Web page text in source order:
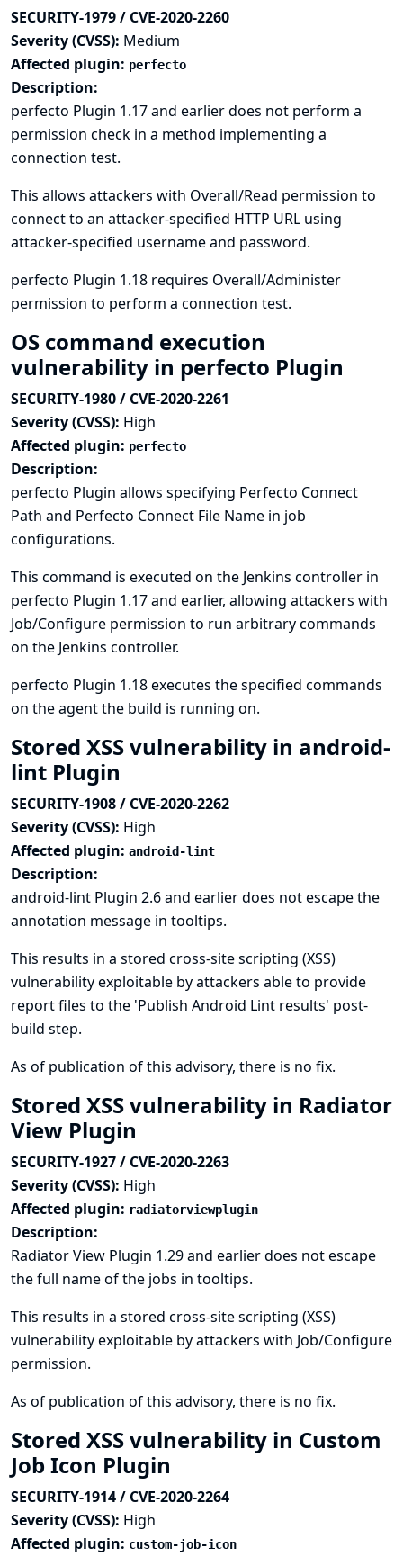
SECURITY-1979 / CVE-2020-2260
Severity (CVSS): Medium
Affected plugin: perfecto
Description:
perfecto Plugin 1.17 and earlier does not perform a
permission check in a method implementing a
connection test.
This allows attackers with Overall/Read permission to
connect to an attacker-specified HTTP URL using
attacker-specified username and password.
perfecto Plugin 1.18 requires Overall/Administer
permission to perform a connection test.
OS command execution
vulnerability in perfecto Plugin
SECURITY-1980 / CVE-2020-2261
Severity (CVSS): High
Affected plugin: perfecto
Description:
perfecto Plugin allows specifying Perfecto Connect
Path and Perfecto Connect File Name in job
configurations.
This command is executed on the Jenkins controller in
perfecto Plugin 1.17 and earlier, allowing attackers with
Job/Configure permission to run arbitrary commands
on the Jenkins controller.
perfecto Plugin 1.18 executes the specified commands
on the agent the build is running on.
Stored XSS vulnerability in android-
lint Plugin
SECURITY-1908 / CVE-2020-2262
Severity (CVSS): High
Affected plugin: android-lint
Description:
android-lint Plugin 2.6 and earlier does not escape the
annotation message in tooltips.
This results in a stored cross-site scripting (XSS)
vulnerability exploitable by attackers able to provide
report files to the 'Publish Android Lint results' post-
build step.
As of publication of this advisory, there is no fix.
Stored XSS vulnerability in Radiator
View Plugin
SECURITY-1927 / CVE-2020-2263
Severity (CVSS): High
Affected plugin: radiatorviewplugin
Description:
Radiator View Plugin 1.29 and earlier does not escape
the full name of the jobs in tooltips.
This results in a stored cross-site scripting (XSS)
vulnerability exploitable by attackers with Job/Configure
permission.
As of publication of this advisory, there is no fix.
Stored XSS vulnerability in Custom
Job Icon Plugin
SECURITY-1914 / CVE-2020-2264
Severity (CVSS): High
Affected plugin: custom-job-icon